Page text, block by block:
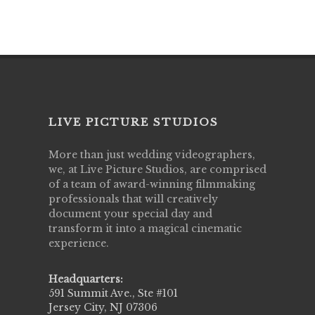
LIVE PICTURE STUDIOS
More than just wedding videographers,
we, at Live Picture Studios, are comprised
of a team of award-winning filmmaking
professionals that will creatively
document your special day and
transform it into a magical cinematic
experience.
Headquarters:
591 Summit Ave., Ste #101
Jersey City, NJ 07306